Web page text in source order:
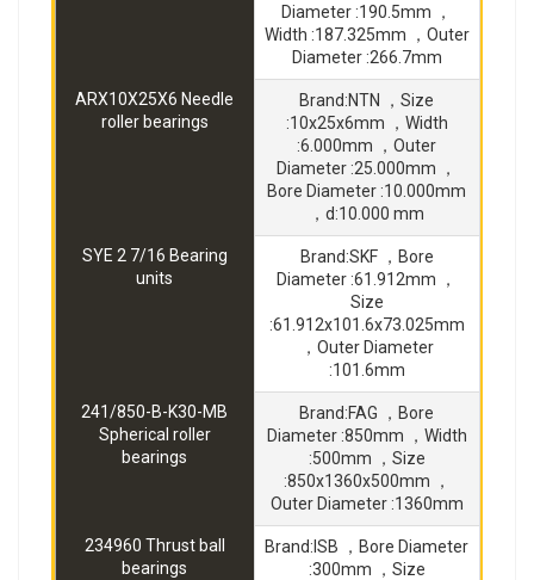
Diameter :190.5mm ，
Width :187.325mm ，Outer
Diameter :266.7mm
ARX10X25X6 Needle
roller bearings
Brand:NTN ，Size
:10x25x6mm ，Width
:6.000mm ，Outer
Diameter :25.000mm ，
Bore Diameter :10.000mm
，d:10.000 mm
SYE 2 7/16 Bearing
units
Brand:SKF ，Bore
Diameter :61.912mm ，
Size
:61.912x101.6x73.025mm
，Outer Diameter
:101.6mm
241/850-B-K30-MB
Spherical roller
bearings
Brand:FAG ，Bore
Diameter :850mm ，Width
:500mm ，Size
:850x1360x500mm ，
Outer Diameter :1360mm
234960 Thrust ball
bearings
Brand:ISB ，Bore Diameter
:300mm ，Size